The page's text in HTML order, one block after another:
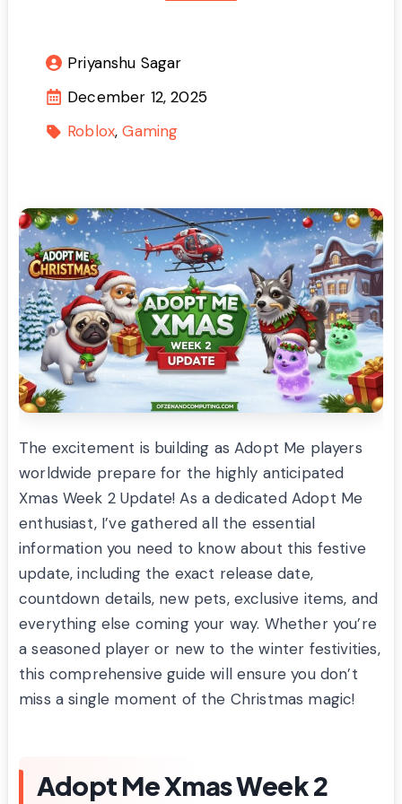
Priyanshu Sagar
December 12, 2025
Roblox Gaming
The excitement is building as Adopt Me players
worldwide prepare for the highly anticipated
Xmas Week 2 Update! As a dedicated Adopt Me
enthusiast, I’ve gathered all the essential
information you need to know about this festive
update, including the exact release date,
countdown details, new pets, exclusive items, and
everything else coming your way. Whether you’re
a seasoned player or new to the winter festivities,
this comprehensive guide will ensure you don’t
miss a single moment of the Christmas magic!
Adopt Me Xmas Week 2